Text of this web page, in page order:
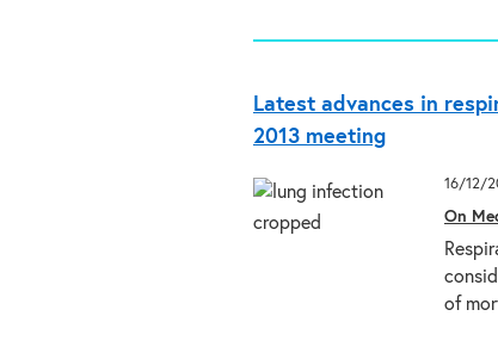
Latest advances in
2013 meeting
16/12/
On
of